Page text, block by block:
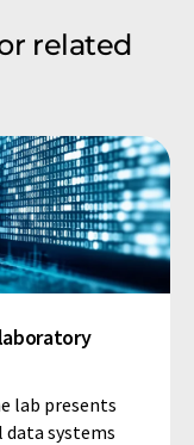
related
lab presents
systems